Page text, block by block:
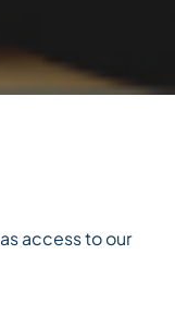
access to our